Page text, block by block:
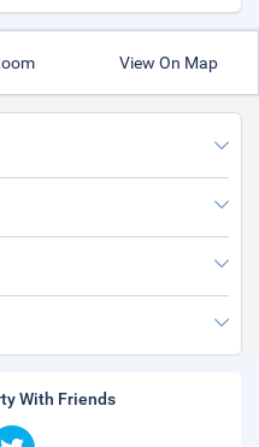
View On Map
With Friends